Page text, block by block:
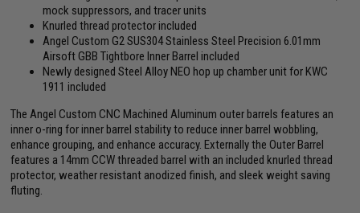
mock suppressors, and tracer units
Knurled thread protector included
Angel Custom G2 SUS304 Stainless Steel Precision 6.01mm
Airsoft GBB Tightbore Inner Barrel included
Newly designed Steel Alloy NEO hop up chamber unit for KWC
1911 included
The Angel Custom CNC Machined Aluminum outer barrels features an
inner o-ring for inner barrel stability to reduce inner barrel wobbling,
enhance grouping, and enhance accuracy. Externally the Outer Barrel
features a 14mm CCW threaded barrel with an included knurled thread
protector, weather resistant anodized finish, and sleek weight saving
fluting.